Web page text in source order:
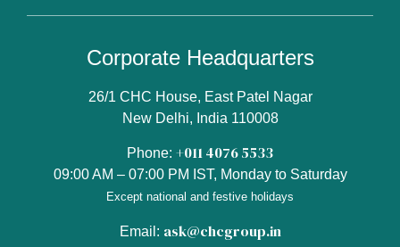
Corporate Headquarters
26/1 CHC House, East Patel Nagar
New Delhi, India 110008
Phone: +011 4076 5533
09:00 AM – 07:00 PM IST, Monday to Saturday
Except national and festive holidays
Email: ask@chcgroup.in